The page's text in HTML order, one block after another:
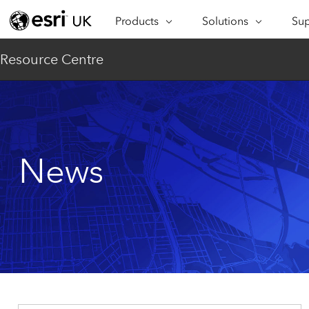
Products
ARCGIS
Esri’s enterprise geospatial
platform
ArcGIS Online
Complete SaaS mapping
platform
ArcGIS Pro
The world's leading GIS
software
ArcGIS Enterprise
Foundational system for GIS &
Solutions
INDUSTRIES
Engineering &
Construction
Education
Electric & Gas Utilities
Government
Healthcare
Housing
Insurance
Resource Centre
News